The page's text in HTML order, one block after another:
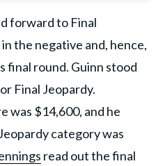
forward to Final
the negative and, hence,
final round. Guinn stood
Final Jeopardy.
was $14,600, and he
category was
read out the final